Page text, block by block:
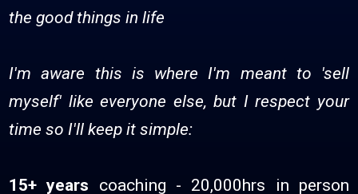
the good things in life
I'm aware this is where I'm meant to 'sell
myself' like everyone else, but I respect your
time so I'll keep it simple:
15+ years coaching - 20,000hrs in person